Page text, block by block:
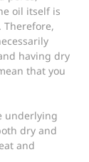
oil itself is
Therefore,
having dry
that you
underlying
dry and
and